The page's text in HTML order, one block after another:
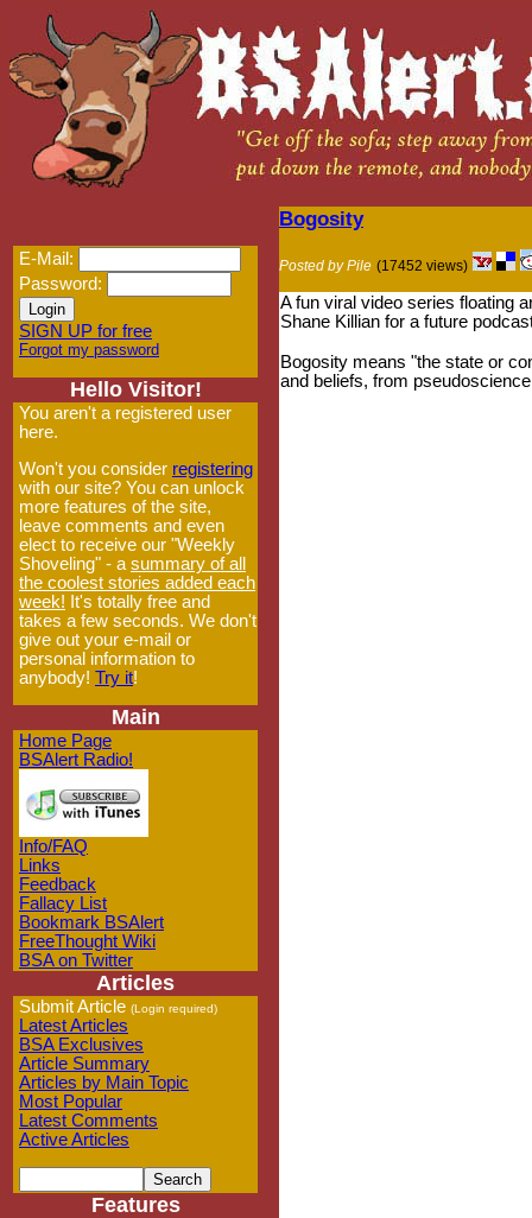
E-Mail:
Password:
SIGN UP for free
Forgot my password
Hello Visitor!
You aren't a registered user
here.
Won't you consider registering
with our site? You can unlock
more features of the site,
leave comments and even
elect to receive our "Weekly
Shoveling" - a summary of all
the coolest stories added each
week! It's totally free and
takes a few seconds. We don't
give out your e-mail or
personal information to
anybody! Try it!
Main
Home Page
BSAlert Radio!
Info/FAQ
Links
Feedback
Fallacy List
Bookmark BSAlert
FreeThought Wiki
BSA on Twitter
Articles
Submit Article (Login required)
Latest Articles
BSA Exclusives
Article Summary
Articles by Main Topic
Most Popular
Latest Comments
Active Articles
Features
Bogosity
Posted by Pile (17452 views)
A fun viral video series floating
Shane Killian for a future
Bogosity means "the state or
and beliefs, from